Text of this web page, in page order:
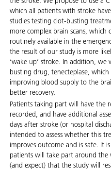
which all patients with stroke
studies testing clot-busting
more complex brain scans,
routinely available in the
the result of our study is more
‘wake up’ stroke. In addition,
busting drug, tenecteplase,
improving blood supply to the
better recovery.
Patients taking part will have the
recorded, and have additional
days after stroke (or hospital
intended to assess whether this
improves outcome and is safe. It
patients will take part around
(and expect) that the study will